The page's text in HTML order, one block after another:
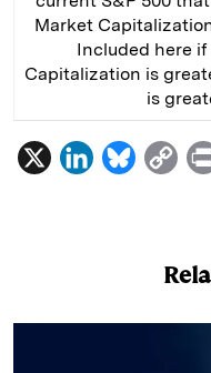
Market
Included here
Capitalization is
is
X
L
d
B
k
C
L
i